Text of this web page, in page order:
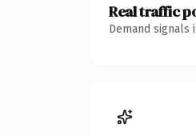
Real traffic
Demand